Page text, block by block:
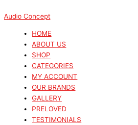
to
Audio Concept
HOME
ABOUT US
SHOP
CATEGORIES
MY ACCOUNT
OUR BRANDS
GALLERY
PRELOVED
TESTIMONIALS
...
...